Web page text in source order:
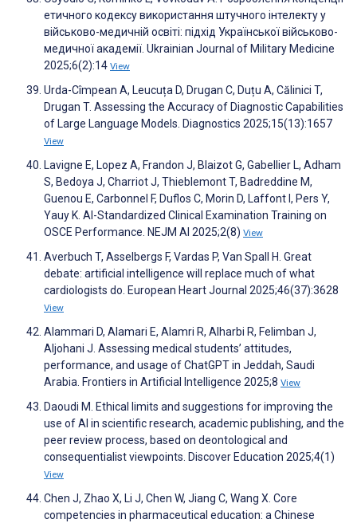
етичного кодексу використання штучного інтелекту у
військово-медичній освіті: підхід Української військово-
медичної академії. Ukrainian Journal of Military Medicine
2025;6(2):14 View
Urda-Cîmpean A, Leucuța D, Drugan C, Duțu A, Călinici T,
Drugan T. Assessing the Accuracy of Diagnostic Capabilities
of Large Language Models. Diagnostics 2025;15(13):1657
View
Lavigne E, Lopez A, Frandon J, Blaizot G, Gabellier L, Adham
S, Bedoya J, Charriot J, Thieblemont T, Badreddine M,
Guenou E, Carbonnel F, Duflos C, Morin D, Laffont I, Pers Y,
Yauy K. AI-Standardized Clinical Examination Training on
OSCE Performance. NEJM AI 2025;2(8) View
Averbuch T, Asselbergs F, Vardas P, Van Spall H. Great
debate: artificial intelligence will replace much of what
cardiologists do. European Heart Journal 2025;46(37):3628
View
Alammari D, Alamari E, Alamri R, Alharbi R, Felimban J,
Aljohani J. Assessing medical students’ attitudes,
performance, and usage of ChatGPT in Jeddah, Saudi
Arabia. Frontiers in Artificial Intelligence 2025;8 View
Daoudi M. Ethical limits and suggestions for improving the
use of AI in scientific research, academic publishing, and the
peer review process, based on deontological and
consequentialist viewpoints. Discover Education 2025;4(1)
View
Chen J, Zhao X, Li J, Chen W, Jiang C, Wang X. Core
competencies in pharmaceutical education: a Chinese